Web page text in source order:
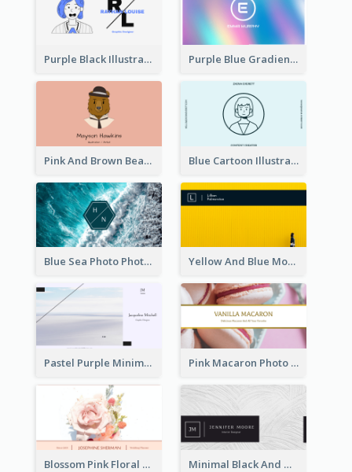
Purple Black Illustration Portrait Business Card Purple Blue Gradient Background Business Card
Pink And Brown Bear Illustration Business Card Blue Cartoon Illustration Portrait Business Card
Blue Sea Photo Photographer Business Card Yellow And Blue Modern Photographer Business Card
Pastel Purple Minimal Designer Business Card Pink Macaron Photo With Gold Business Card
Blossom Pink Floral Photo Business Card Minimal Black And White Textures Business Card